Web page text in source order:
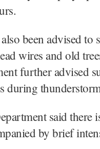
been advised
wires and old
further advised
during
said there
by brief